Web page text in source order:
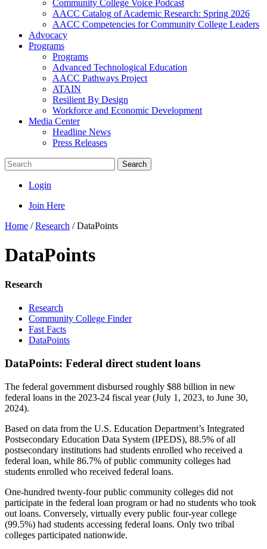
Community College Voice Podcast
AACC Catalog of Academic Research: Spring 2026
AACC Competencies for Community College Leaders
Advocacy
Programs
Programs
Advanced Technological Education
AACC Pathways Project
ATAIN
Resilient By Design
Workforce and Economic Development
Media Center
Headline News
Press Releases
Search
Login
Join Here
Home /Research /DataPoints
DataPoints
Research
Research
Community College Finder
Fast Facts
DataPoints
DataPoints: Federal direct student loans
The federal government disbursed roughly $88 billion in new
federal loans in the 2023-24 fiscal year (July 1, 2023, to June 30,
2024).
Based on data from the U.S. Education Department’s Integrated
Postsecondary Education Data System (IPEDS), 88.5% of all
postsecondary institutions had students enrolled who received a
federal loan, while 86.7% of public community colleges had
students enrolled who received federal loans.
One-hundred twenty-four public community colleges did not
participate in the federal loan program or had no students who took
out loans. Conversely, virtually every public four-year college
(99.5%) had students accessing federal loans. Only two tribal
colleges participated nationwide.